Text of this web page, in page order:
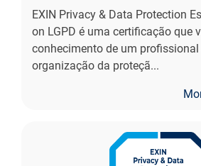
EXIN Privacy & Data Protection
on LGPD é uma certificação que
conhecimento de um profissional
organização da proteçã...